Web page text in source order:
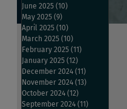
June 2025 (10)
May 2025 (9)
April 2025 (10)
March 2025 (10)
February 2025 (11)
January 2025 (12)
December 2024 (11)
November 2024 (13)
October 2024 (12)
September 2024 (11)